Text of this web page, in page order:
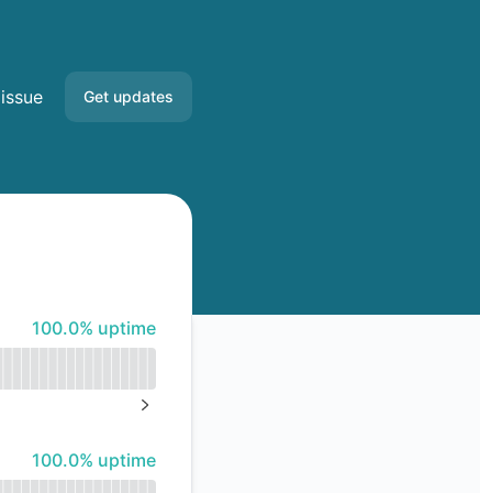
Get updates
Google Chat
Atom
100% - uptime
100.0% uptime
100% - uptime
100.0% uptime